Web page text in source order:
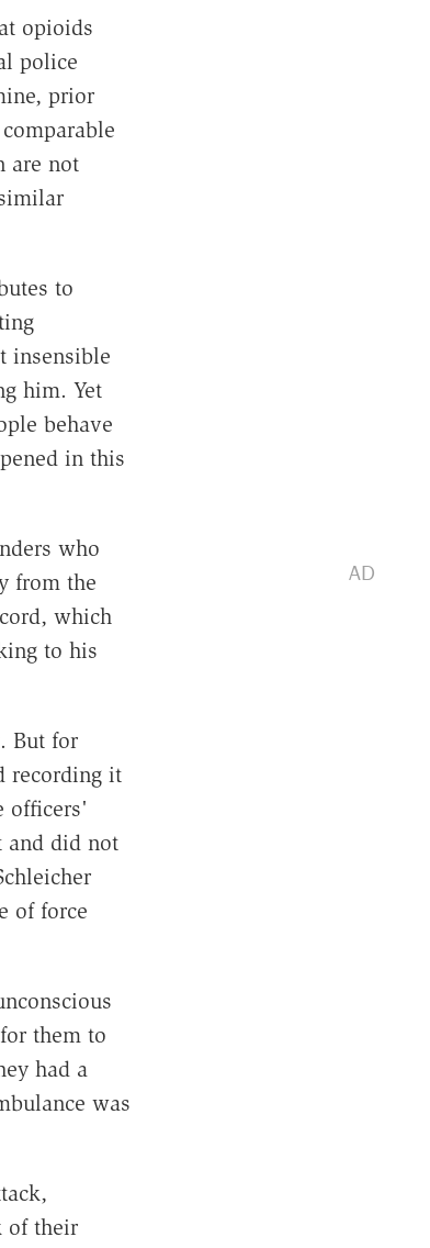
opioids
police
prior
are not
to
insensible
him. Yet
behave
in this
who
from the
which
to his
But for
recording it
officers'
and did not
of force
them to
had a
was
of their